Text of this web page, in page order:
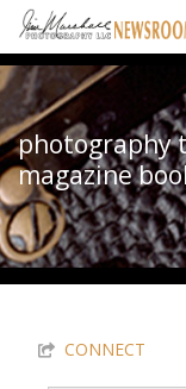
Skip to main content
NEWS / HAPPENINGS
ICONIC IMAGES
MULTIMEDIA
EXHIBITS
photography
magazine
You are here
CONNECT